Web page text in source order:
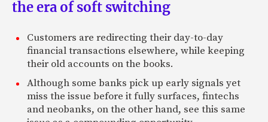
the era of soft switching
Customers are redirecting their day-to-day
financial transactions elsewhere, while keeping
their old accounts on the books.
Although some banks pick up early signals yet
miss the issue before it fully surfaces, fintechs
and neobanks, on the other hand, see this same